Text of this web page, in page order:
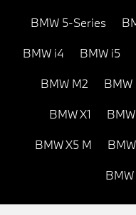
BMW 5-Series
BMW i4 BMW i5
BMW M2 BMW
BMW X1
BMW X5 M
BMW